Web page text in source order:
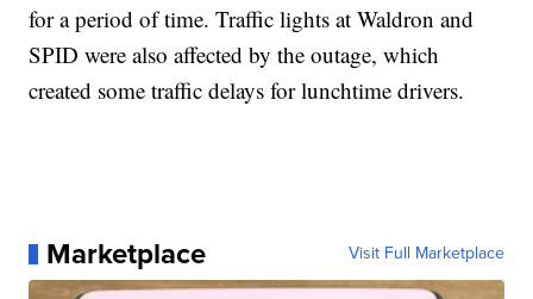
for a period of time. Traffic lights at Waldron and
SPID were also affected by the outage, which
created some traffic delays for lunchtime drivers.
Marketplace Visit Full Marketplace